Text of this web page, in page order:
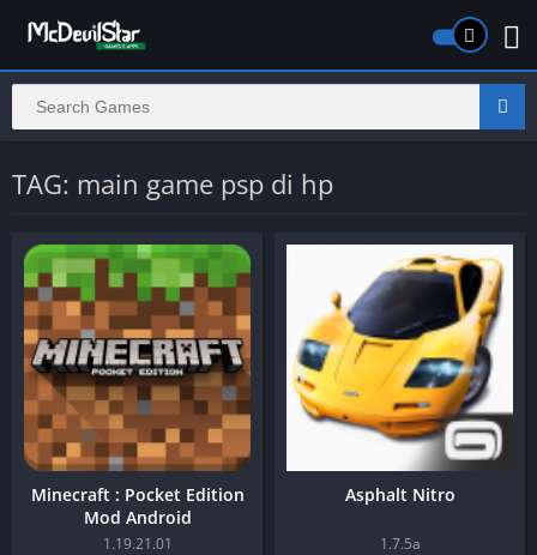
TAG: main game psp di hp
Minecraft : Pocket Edition
Mod Android
1.19.21.01
Asphalt Nitro
1.7.5a